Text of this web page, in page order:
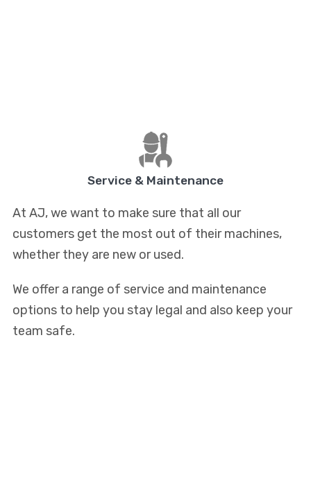
Service & Maintenance
At AJ, we want to make sure that all our
customers get the most out of their machines,
whether they are new or used.
We offer a range of service and maintenance
options to help you stay legal and also keep your
team safe.